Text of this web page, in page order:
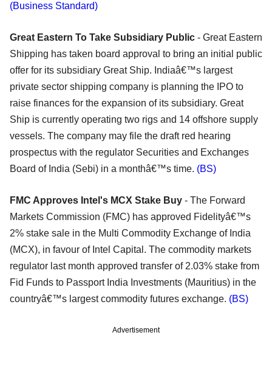
(Business Standard)
Great Eastern To Take Subsidiary Public - Great Eastern
Shipping has taken board approval to bring an initial public
offer for its subsidiary Great Ship. Indiaâ€™s largest
private sector shipping company is planning the IPO to
raise finances for the expansion of its subsidiary. Great
Ship is currently operating two rigs and 14 offshore supply
vessels. The company may file the draft red hearing
prospectus with the regulator Securities and Exchanges
Board of India (Sebi) in a monthâ€™s time. (BS)
FMC Approves Intel's MCX Stake Buy - The Forward
Markets Commission (FMC) has approved Fidelityâ€™s
2% stake sale in the Multi Commodity Exchange of India
(MCX), in favour of Intel Capital. The commodity markets
regulator last month approved transfer of 2.03% stake from
Fid Funds to Passport India Investments (Mauritius) in the
countryâ€™s largest commodity futures exchange. (BS)
Advertisement